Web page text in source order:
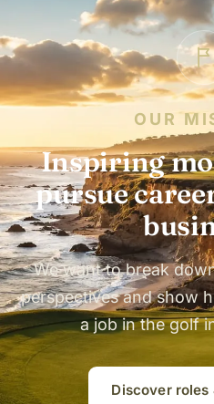
OUR
Inspiring
pursue
We want to break
perspectives and show
a job in the golf
Discover